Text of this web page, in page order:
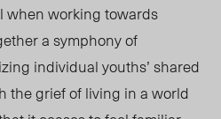
when working towards
a symphony of
individual youths’ shared
the grief of living in a world